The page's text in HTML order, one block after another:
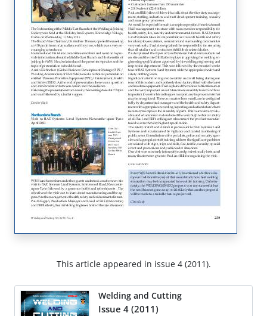
This article appeared in issue 4 (2011).
Welding and Cutting
Issue 4 (2011)